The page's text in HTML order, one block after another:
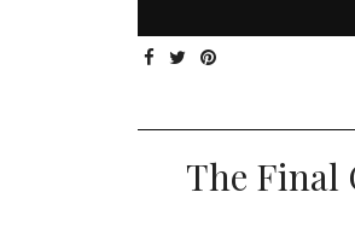
The Final